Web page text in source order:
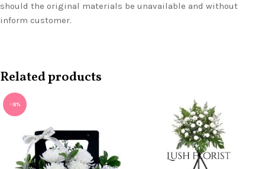
should the original materials be unavailable and without
inform customer.
Related products
-8%